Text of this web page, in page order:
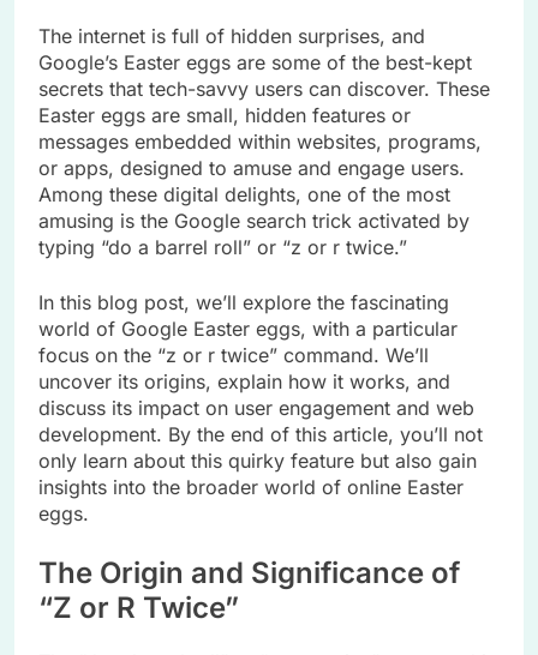
The internet is full of hidden surprises, and
Google’s Easter eggs are some of the best-kept
secrets that tech-savvy users can discover. These
Easter eggs are small, hidden features or
messages embedded within websites, programs,
or apps, designed to amuse and engage users.
Among these digital delights, one of the most
amusing is the Google search trick activated by
typing “do a barrel roll” or “z or r twice.”
In this blog post, we’ll explore the fascinating
world of Google Easter eggs, with a particular
focus on the “z or r twice” command. We’ll
uncover its origins, explain how it works, and
discuss its impact on user engagement and web
development. By the end of this article, you’ll not
only learn about this quirky feature but also gain
insights into the broader world of online Easter
eggs.
The Origin and Significance of
“Z or R Twice”